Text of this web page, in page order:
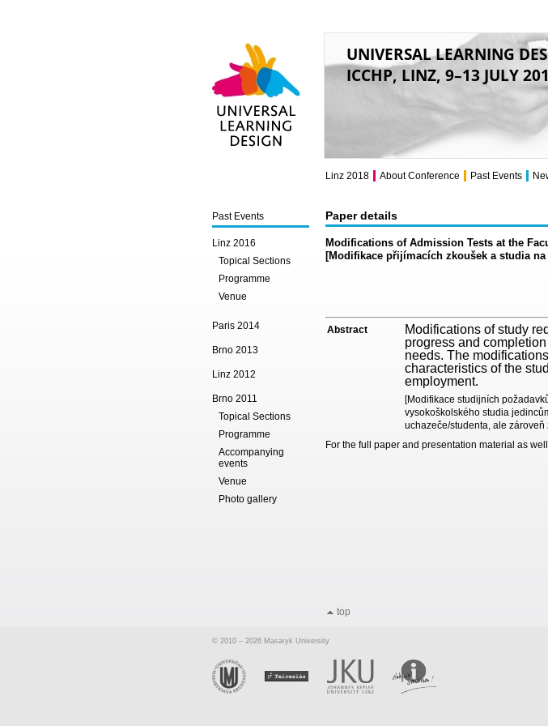
UNIVERSAL LEARNING
ICCHP, LINZ, 9–13 JULY
Paper details
Modifications of Admission Tests at the
[Modifikace přijímacích zkoušek a studia
Abstract
Modifications of study
progress and
needs. The
characteristics of the
employment.
[Modifikace studijních
vysokoškolského studia
uchazeče/studenta, ale
For the full paper and presentation material as
Past Events
Linz 2016
Topical Sections
Programme
Venue
Paris 2014
Brno 2013
Linz 2012
Brno 2011
Topical Sections
Programme
Accompanying
events
Venue
Photo gallery
Linz 2018 About Conference Past Events
top
© 2010 – 2026 Masaryk University